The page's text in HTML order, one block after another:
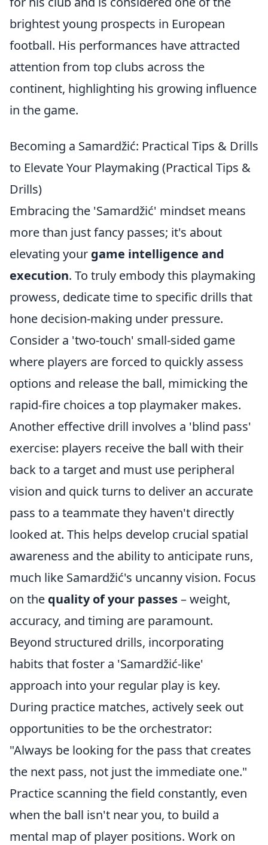
brightest young prospects in European
football. His performances have attracted
attention from top clubs across the
continent, highlighting his growing influence
in the game.
Becoming a Samardžić: Practical Tips & Drills
to Elevate Your Playmaking (Practical Tips &
Drills)
Embracing the 'Samardžić' mindset means
more than just fancy passes; it's about
elevating your game intelligence and
execution. To truly embody this playmaking
prowess, dedicate time to specific drills that
hone decision-making under pressure.
Consider a 'two-touch' small-sided game
where players are forced to quickly assess
options and release the ball, mimicking the
rapid-fire choices a top playmaker makes.
Another effective drill involves a 'blind pass'
exercise: players receive the ball with their
back to a target and must use peripheral
vision and quick turns to deliver an accurate
pass to a teammate they haven't directly
looked at. This helps develop crucial spatial
awareness and the ability to anticipate runs,
much like Samardžić's uncanny vision. Focus
on the quality of your passes– weight,
accuracy, and timing are paramount.
Beyond structured drills, incorporating
habits that foster a 'Samardžić-like'
approach into your regular play is key.
During practice matches, actively seek out
opportunities to be the orchestrator:
"Always be looking for the pass that creates
the next pass, not just the immediate one."
Practice scanning the field constantly, even
when the ball isn't near you, to build a
mental map of player positions. Work on